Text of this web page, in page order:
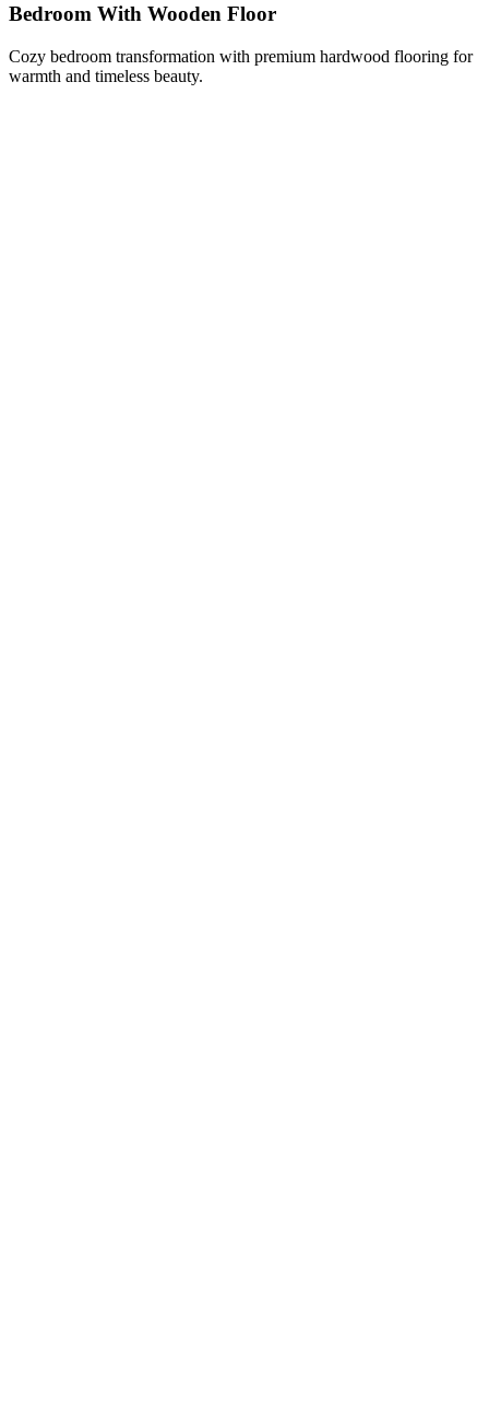
Bedroom With Wooden Floor
Cozy bedroom transformation with premium hardwood flooring for
warmth and timeless beauty.